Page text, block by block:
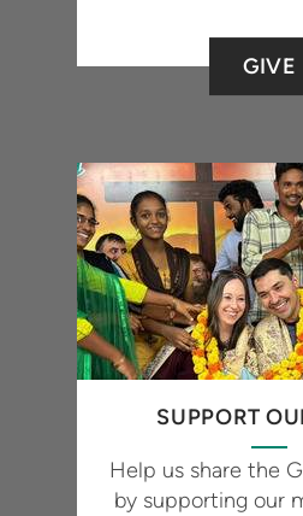
GIVE
SUPPORT
Help us share the
by supporting our